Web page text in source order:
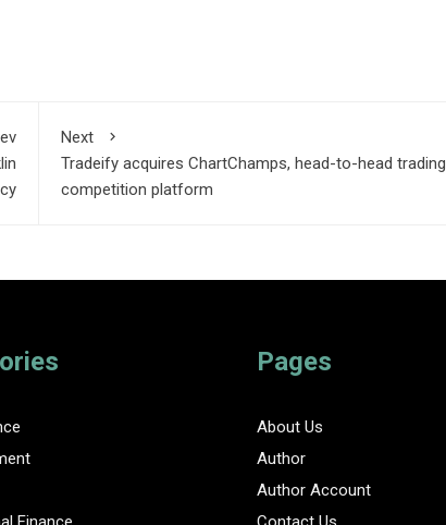
Next
Tradeify acquires ChartChamps, head-to-head trading
competition platform
Pages
About Us
Author
Author Account